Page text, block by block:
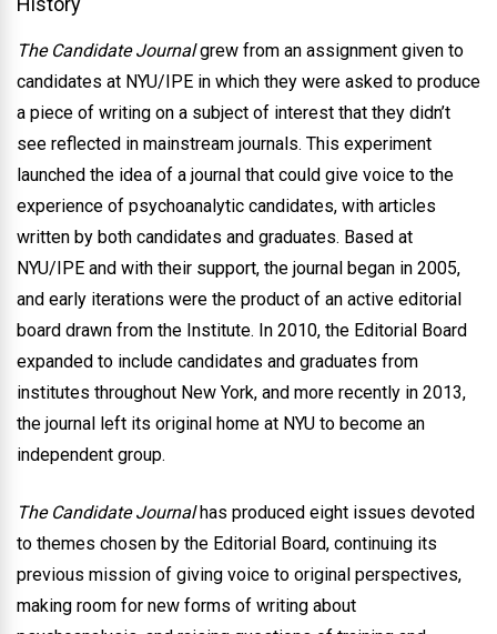
The Candidate Journalgrew from an assignment given to
candidates at NYU/IPE in which they were asked to produce
a piece of writing on a subject of interest that they didn’t
see reflected in mainstream journals. This experiment
launched the idea of a journal that could give voice to the
experience of psychoanalytic candidates, with articles
written by both candidates and graduates. Based at
NYU/IPE and with their support, the journal began in 2005,
and early iterations were the product of an active editorial
board drawn from the Institute. In 2010, the Editorial Board
expanded to include candidates and graduates from
institutes throughout New York, and more recently in 2013,
the journal left its original home at NYU to become an
independent group.
The Candidate Journal has produced eight issues devoted
to themes chosen by the Editorial Board, continuing its
previous mission of giving voice to original perspectives,
making room for new forms of writing about